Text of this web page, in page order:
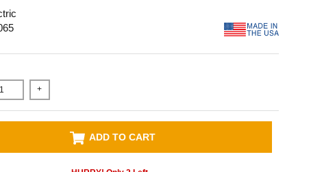
+
ADD TO CART